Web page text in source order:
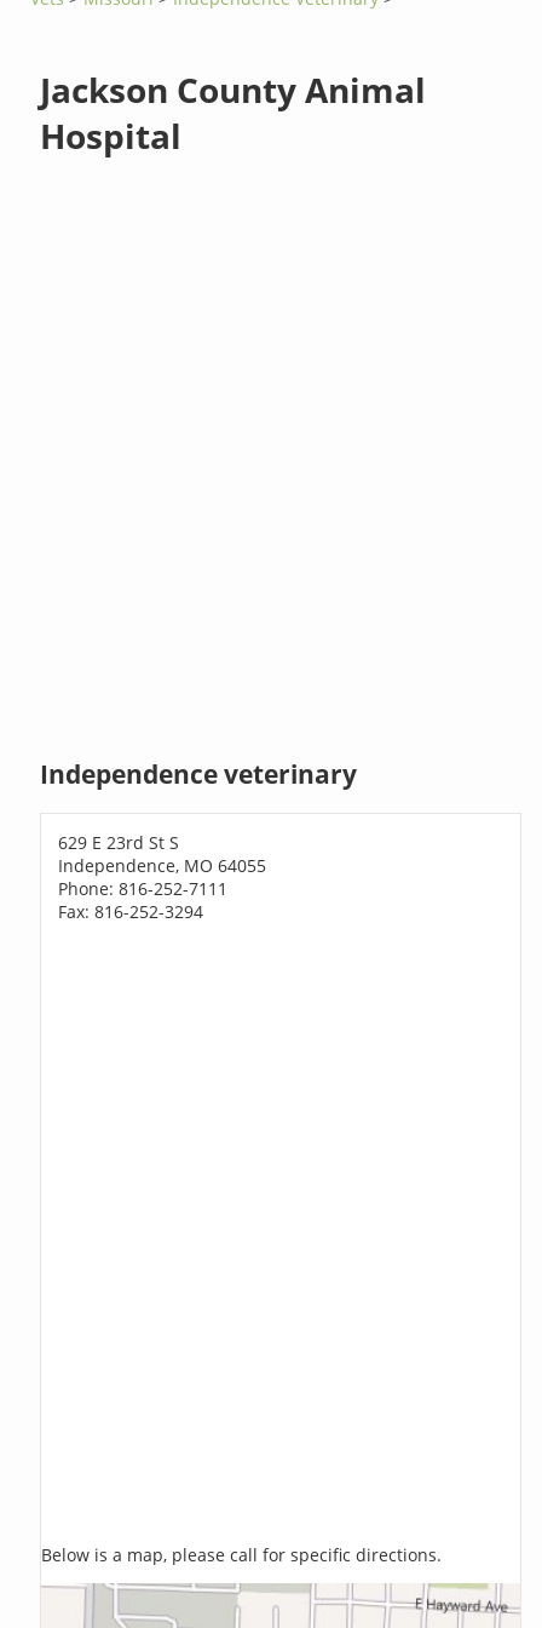
Jackson County Animal
Hospital
Independence veterinary
629 E 23rd St S
Independence, MO 64055
Phone: 816-252-7111
Fax: 816-252-3294
Below is a map, please call for specific directions.